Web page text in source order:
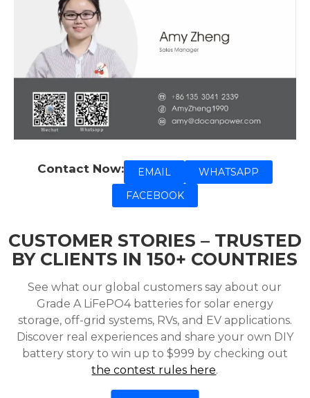
Contact Now: EMAIL
WHATSAPP
FACEBOOK
CUSTOMER STORIES – TRUSTED
BY CLIENTS IN 150+ COUNTRIES
See what our global customers say about our
Grade A LiFePO4 batteries for solar energy
storage, off-grid systems, RVs, and EV applications.
Discover real experiences and share your own DIY
battery story to win up to $999 by checking out
the contest rules here.